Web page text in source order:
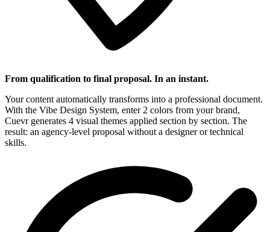
From qualification to final proposal. In an instant.
Your content automatically transforms into a professional document.
With the Vibe Design System, enter 2 colors from your brand,
Cuevr generates 4 visual themes applied section by section. The
result: an agency-level proposal without a designer or technical
skills.